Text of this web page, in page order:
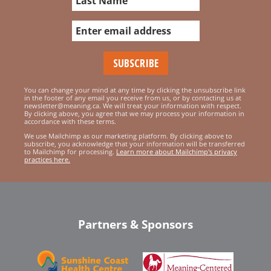
You can change your mind at any time by clicking the unsubscribe link
in the footer of any email you receive from us, or by contacting us at
newsletter@meaning.ca. We will treat your information with respect.
By clicking above, you agree that we may process your information in
accordance with these terms.
We use Mailchimp as our marketing platform. By clicking above to
subscribe, you acknowledge that your information will be transferred
to Mailchimp for processing. Learn more about Mailchimp's privacy
practices here.
Partners & Sponsors